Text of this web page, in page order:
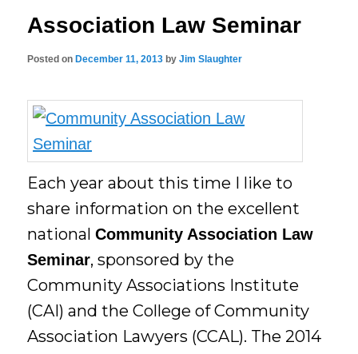
Association Law Seminar
Posted on December 11, 2013 byJim Slaughter
Each year about this time I like to
share information on the excellent
nationalCommunity Association Law
Seminar, sponsored by the
Community Associations Institute
(CAI) and the College of Community
Association Lawyers (CCAL). The 2014